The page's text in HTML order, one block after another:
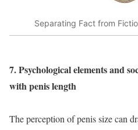
Separating Fact from
7. Psychological elements and
with penis length
The perception of penis size can